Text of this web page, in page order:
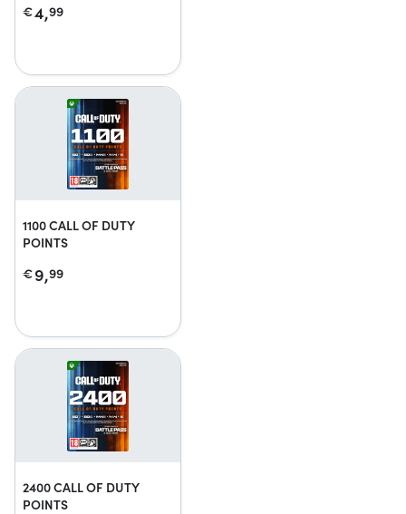
€4,99
1100 CALL OF DUTY
POINTS
€9,99
2400 CALL OF DUTY
POINTS